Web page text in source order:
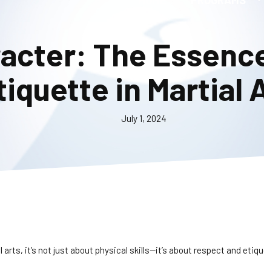
The
in Martial
July 1, 2024
arts, it’s not just about physical skills—it’s about respect and